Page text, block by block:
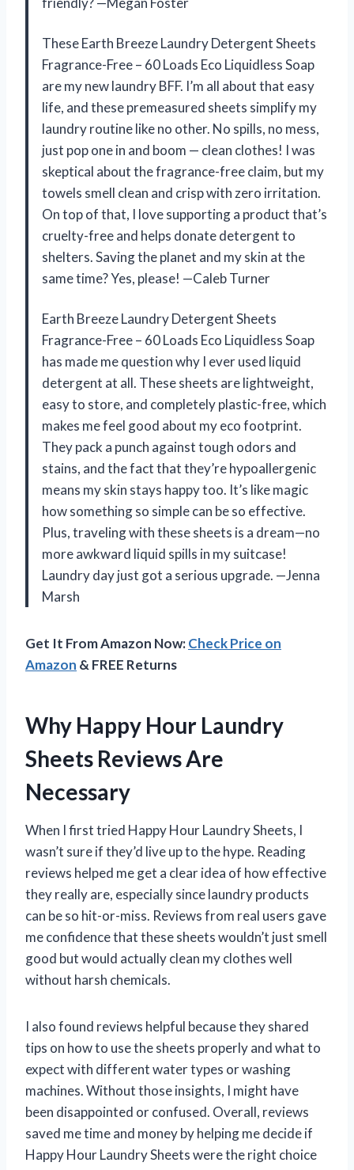
These Earth Breeze Laundry Detergent Sheets
Fragrance-Free – 60 Loads Eco Liquidless Soap
are my new laundry BFF. I’m all about that easy
life, and these premeasured sheets simplify my
laundry routine like no other. No spills, no mess,
just pop one in and boom — clean clothes! I was
skeptical about the fragrance-free claim, but my
towels smell clean and crisp with zero irritation.
On top of that, I love supporting a product that’s
cruelty-free and helps donate detergent to
shelters. Saving the planet and my skin at the
same time? Yes, please! —Caleb Turner
Earth Breeze Laundry Detergent Sheets
Fragrance-Free – 60 Loads Eco Liquidless Soap
has made me question why I ever used liquid
detergent at all. These sheets are lightweight,
easy to store, and completely plastic-free, which
makes me feel good about my eco footprint.
They pack a punch against tough odors and
stains, and the fact that they’re hypoallergenic
means my skin stays happy too. It’s like magic
how something so simple can be so effective.
Plus, traveling with these sheets is a dream—no
more awkward liquid spills in my suitcase!
Laundry day just got a serious upgrade. —Jenna
Marsh
Get It From Amazon Now:Check Price on
Amazon & FREE Returns
Why Happy Hour Laundry
Sheets Reviews Are
Necessary
When I first tried Happy Hour Laundry Sheets, I
wasn’t sure if they’d live up to the hype. Reading
reviews helped me get a clear idea of how effective
they really are, especially since laundry products
can be so hit-or-miss. Reviews from real users gave
me confidence that these sheets wouldn’t just smell
good but would actually clean my clothes well
without harsh chemicals.
I also found reviews helpful because they shared
tips on how to use the sheets properly and what to
expect with different water types or washing
machines. Without those insights, I might have
been disappointed or confused. Overall, reviews
saved me time and money by helping me decide if
Happy Hour Laundry Sheets were the right choice